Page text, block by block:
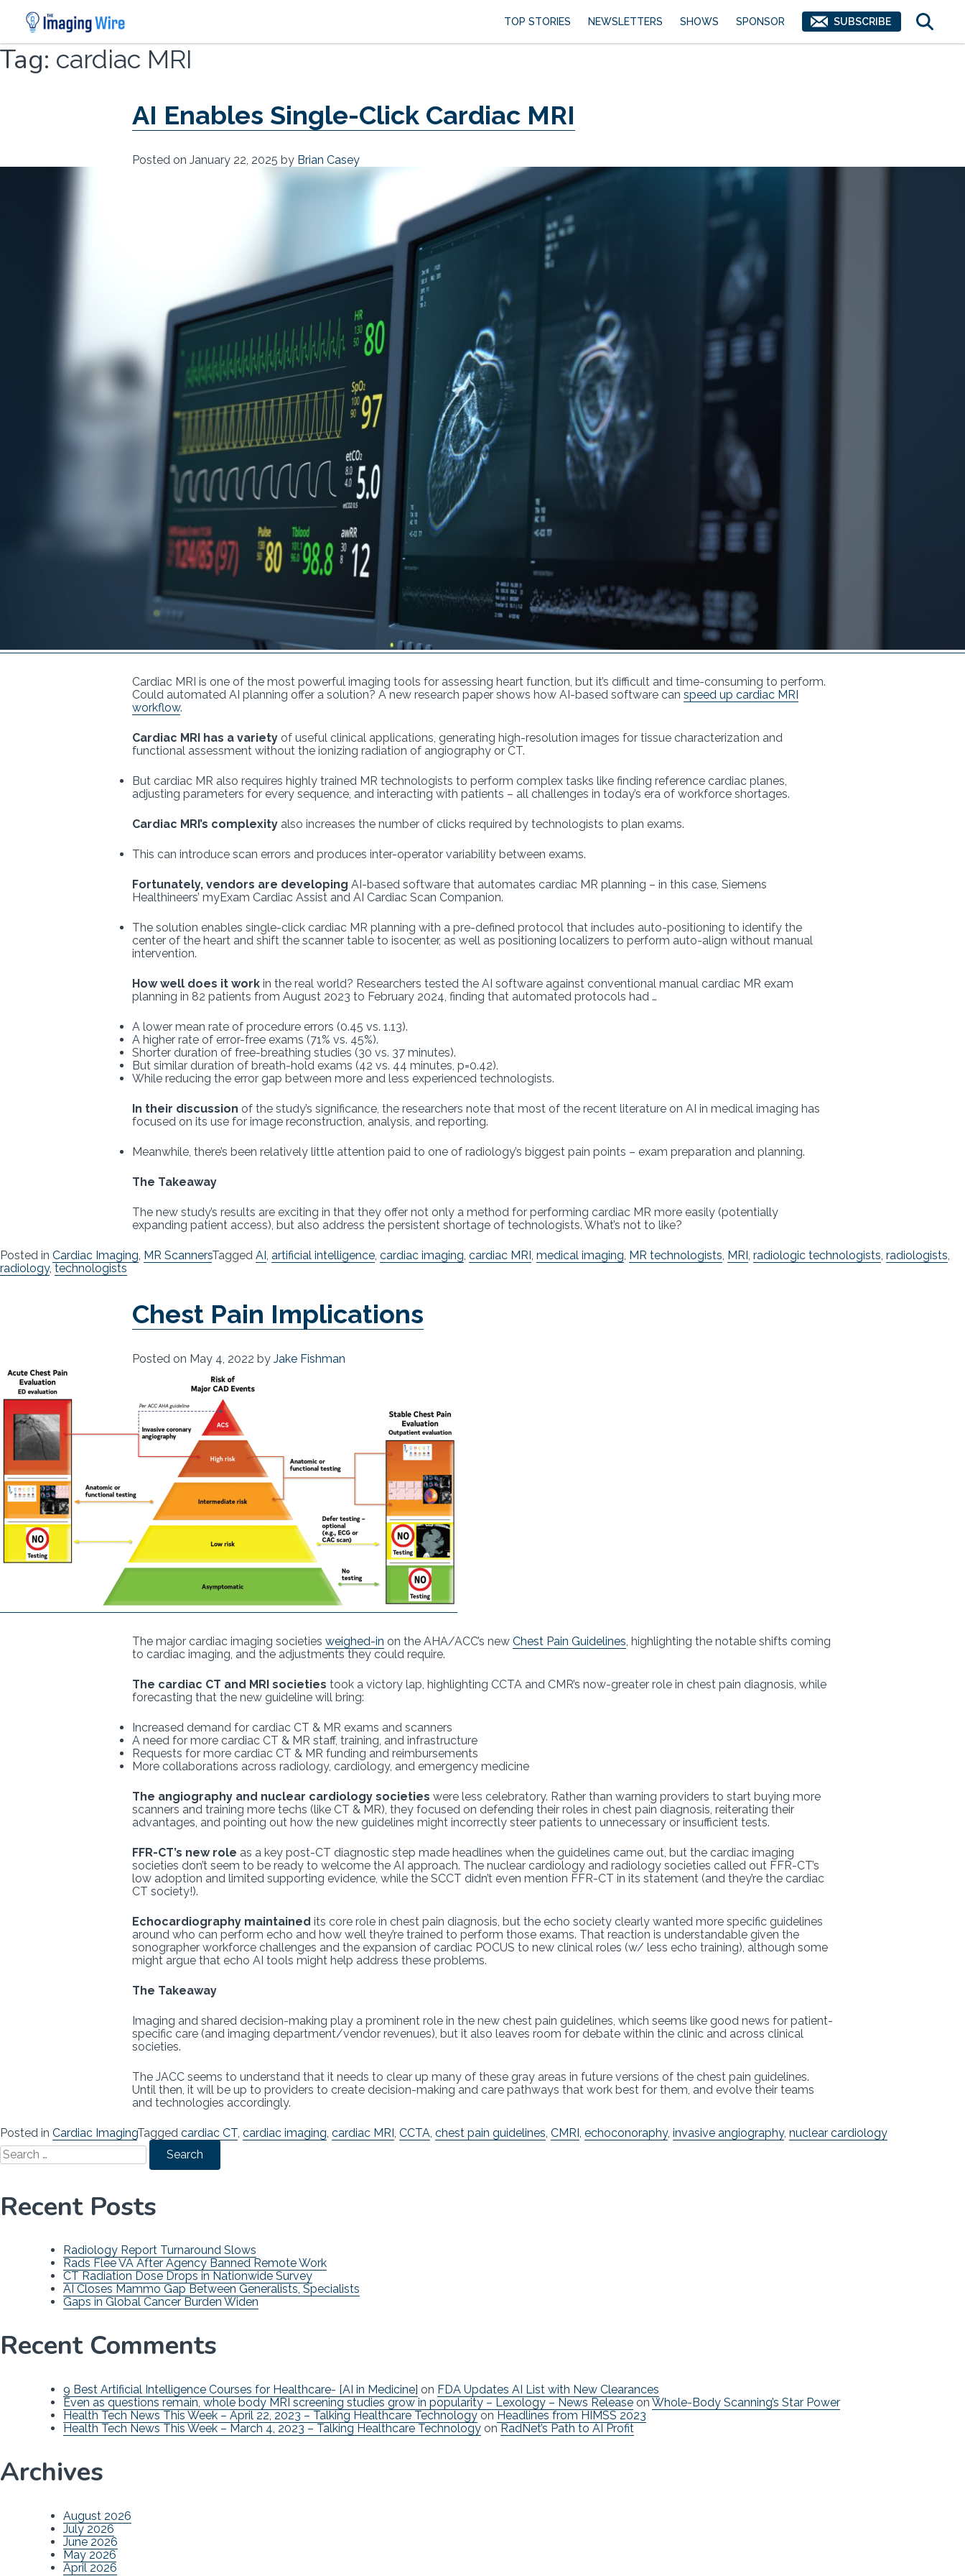
Skip
content
TOP STORIES NEWSLETTERS SHOWS SPONSOR SUBSCRIBE
Tag: cardiac MRI
AI Enables Single-Click Cardiac MRI
Posted on January 22, 2025 by Brian Casey
Cardiac MRI is one of the most powerful imaging tools for assessing heart function, but it’s difficult and time-consuming to perform.
Could automated AI planning offer a solution? A new research paper shows how AI-based software can speed up cardiac MRI
workflow.
Cardiac MRI has a variety of useful clinical applications, generating high-resolution images for tissue characterization and
functional assessment without the ionizing radiation of angiography or CT.
But cardiac MR also requires highly trained MR technologists to perform complex tasks like finding reference cardiac planes,
adjusting parameters for every sequence, and interacting with patients – all challenges in today’s era of workforce shortages.
Cardiac MRI’s complexity also increases the number of clicks required by technologists to plan exams.
This can introduce scan errors and produces inter-operator variability between exams.
Fortunately, vendors are developing AI-based software that automates cardiac MR planning – in this case, Siemens
Healthineers’ myExam Cardiac Assist and AI Cardiac Scan Companion.
The solution enables single-click cardiac MR planning with a pre-defined protocol that includes auto-positioning to identify the
center of the heart and shift the scanner table to isocenter, as well as positioning localizers to perform auto-align without manual
intervention.
How well does it work in the real world? Researchers tested the AI software against conventional manual cardiac MR exam
planning in 82 patients from August 2023 to February 2024, finding that automated protocols had …
A lower mean rate of procedure errors (0.45 vs. 1.13).
A higher rate of error-free exams (71% vs. 45%).
Shorter duration of free-breathing studies (30 vs. 37 minutes).
But similar duration of breath-hold exams (42 vs. 44 minutes, p=0.42).
While reducing the error gap between more and less experienced technologists.
In their discussion of the study’s significance, the researchers note that most of the recent literature on AI in medical imaging has
focused on its use for image reconstruction, analysis, and reporting.
Meanwhile, there’s been relatively little attention paid to one of radiology’s biggest pain points – exam preparation and planning.
The Takeaway
The new study’s results are exciting in that they offer not only a method for performing cardiac MR more easily (potentially
expanding patient access), but also address the persistent shortage of technologists. What’s not to like?
Posted in Cardiac Imaging, MR ScannersTagged AI, artificial intelligence, cardiac imaging, cardiac MRI, medical imaging, MR technologists, MRI, radiologic technologists, radiologists,
radiology, technologists
Chest Pain Implications
Posted on May 4, 2022 by Jake Fishman
The major cardiac imaging societies weighed-in on the AHA/ACC’s new Chest Pain Guidelines , highlighting the notable shifts coming
to cardiac imaging, and the adjustments they could require.
The cardiac CT and MRI societies took a victory lap, highlighting CCTA and CMR’s now-greater role in chest pain diagnosis, while
forecasting that the new guideline will bring:
Increased demand for cardiac CT & MR exams and scanners
A need for more cardiac CT & MR staff, training, and infrastructure
Requests for more cardiac CT & MR funding and reimbursements
More collaborations across radiology, cardiology, and emergency medicine
The angiography and nuclear cardiology societies were less celebratory. Rather than warning providers to start buying more
scanners and training more techs (like CT & MR), they focused on defending their roles in chest pain diagnosis, reiterating their
advantages, and pointing out how the new guidelines might incorrectly steer patients to unnecessary or insufficient tests.
FFR-CT’s new role as a key post-CT diagnostic step made headlines when the guidelines came out, but the cardiac imaging
societies don’t seem to be ready to welcome the AI approach. The nuclear cardiology and radiology societies called out FFR-CT’s
low adoption and limited supporting evidence, while the SCCT didn’t even mention FFR-CT in its statement (and they’re the cardiac
CT society!).
Echocardiography maintained its core role in chest pain diagnosis, but the echo society clearly wanted more specific guidelines
around who can perform echo and how well they’re trained to perform those exams. That reaction is understandable given the
sonographer workforce challenges and the expansion of cardiac POCUS to new clinical roles (w/ less echo training), although some
might argue that echo AI tools might help address these problems.
The Takeaway
Imaging and shared decision-making play a prominent role in the new chest pain guidelines, which seems like good news for patient-
specific care (and imaging department/vendor revenues), but it also leaves room for debate within the clinic and across clinical
societies.
The JACC seems to understand that it needs to clear up many of these gray areas in future versions of the chest pain guidelines.
Until then, it will be up to providers to create decision-making and care pathways that work best for them, and evolve their teams
and technologies accordingly.
Posted in Cardiac ImagingTagged cardiac CT cardiac imaging cardiac MRI CCTA chest pain guidelines CMRI echoconoraphy, invasive angiography, nuclear cardiology
Search
for:
Recent Posts
Radiology Report Turnaround Slows
Rads Flee VA After Agency Banned Remote Work
CT Radiation Dose Drops in Nationwide Survey
AI Closes Mammo Gap Between Generalists, Specialists
Gaps in Global Cancer Burden Widen
Recent Comments
9 Best Artificial Intelligence Courses for Healthcare- [AI in Medicine] on FDA Updates AI List with New Clearances
Even as questions remain, whole body MRI screening studies grow in popularity – Lexology – News Release on Whole-Body Scanning’s Star Power
Health Tech News This Week – April 22, 2023 – Talking Healthcare Technology on Headlines from HIMSS 2023
Health Tech News This Week – March 4, 2023 – Talking Healthcare Technology on RadNet’s Path to AI Profit
Archives
August 2026
July 2026
June 2026
May 2026
April 2026